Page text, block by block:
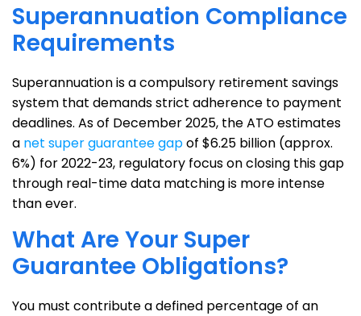
Superannuation Compliance
Requirements
Superannuation is a compulsory retirement savings
system that demands strict adherence to payment
deadlines. As of December 2025, the ATO estimates
a net super guarantee gapof $6.25 billion (approx.
6%) for 2022-23, regulatory focus on closing this gap
through real-time data matching is more intense
than ever.
What Are Your Super
Guarantee Obligations?
You must contribute a defined percentage of an